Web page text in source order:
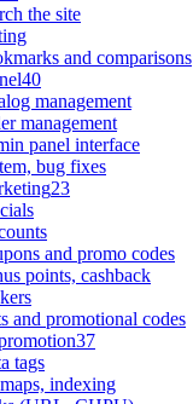
the site
and comparisons
40
management
management
panel interface
bug fixes
23
and promo codes
points, cashback
and promotional codes
37
tags
indexing